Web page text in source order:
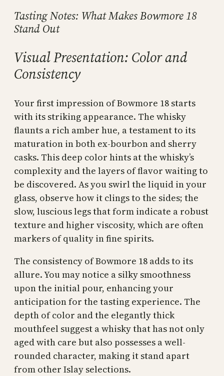
Tasting Notes: What Makes Bowmore 18
Stand Out
Visual Presentation: Color and
Consistency
Your first impression of Bowmore 18 starts
with its striking appearance. The whisky
flaunts a rich amber hue, a testament to its
maturation in both ex-bourbon and sherry
casks. This deep color hints at the whisky’s
complexity and the layers of flavor waiting to
be discovered. As you swirl the liquid in your
glass, observe how it clings to the sides; the
slow, luscious legs that form indicate a robust
texture and higher viscosity, which are often
markers of quality in fine spirits.
The consistency of Bowmore 18 adds to its
allure. You may notice a silky smoothness
upon the initial pour, enhancing your
anticipation for the tasting experience. The
depth of color and the elegantly thick
mouthfeel suggest a whisky that has not only
aged with care but also possesses a well-
rounded character, making it stand apart
from other Islay selections.